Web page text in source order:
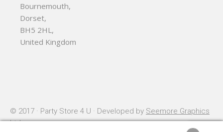
Bournemouth,
Dorset,
BH5 2HL,
United Kingdom
© 2017 · Party Store 4 U · Developed by Seemore Graphics
Ltd